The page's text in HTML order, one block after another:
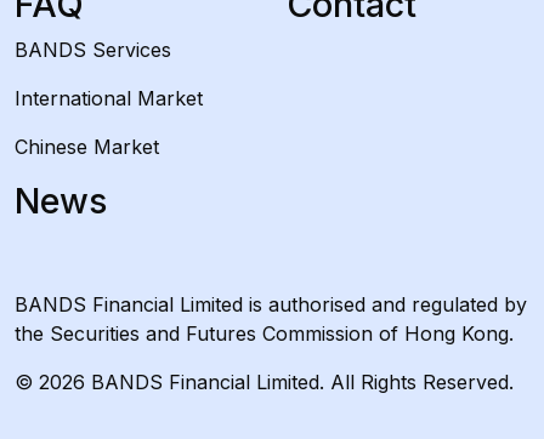
BANDS Services
International Market
Chinese Market
News
BANDS Financial Limited is authorised and regulated by
the Securities and Futures Commission of Hong Kong.
© 2026 BANDS Financial Limited. All Rights Reserved.